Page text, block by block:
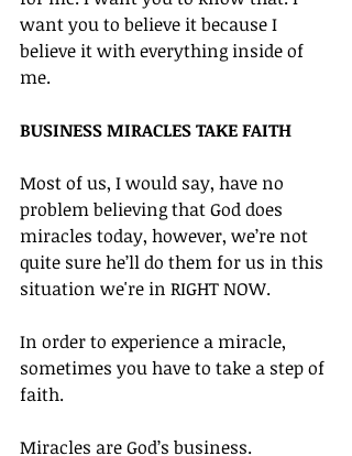
want you to believe it because I
believe it with everything inside of
me.
BUSINESS MIRACLES TAKE FAITH
Most of us, I would say, have no
problem believing that God does
miracles today, however, we’re not
quite sure he’ll do them for us in this
situation we're in RIGHT NOW.
In order to experience a miracle,
sometimes you have to take a step of
faith.
Miracles are God’s business.